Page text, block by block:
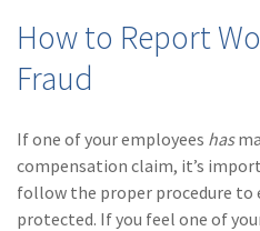
How to Report
Fraud
If one of your employees has
compensation claim, it’s
follow the proper procedure to
protected. If you feel one of